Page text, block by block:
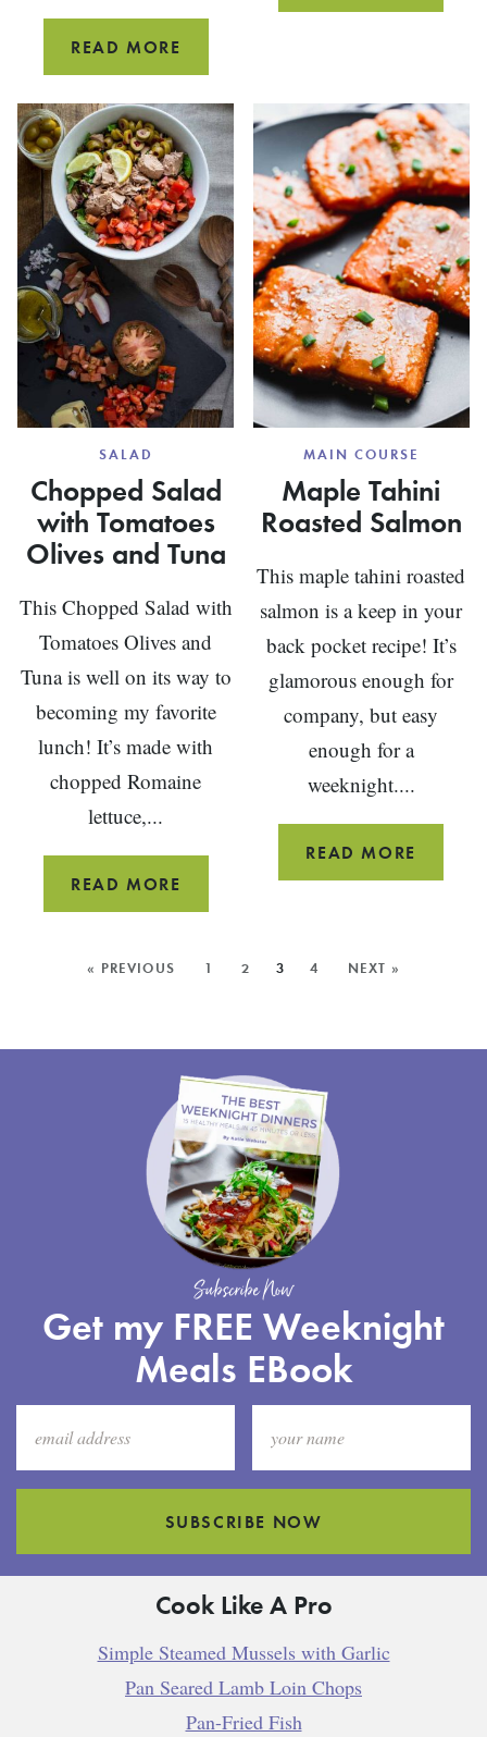
READ MORE
PREP
WASABI
GLAZED
SALMON
POWER
SALAD
CAPER
SALAD
Chopped Salad
with Tomatoes
Olives and Tuna
This Chopped Salad with
Tomatoes Olives and
Tuna is well on its way to
becoming my favorite
lunch! It’s made with
chopped Romaine
lettuce,...
READ MORE
SALAD
TOMATOES
MAIN COURSE
Maple Tahini
Roasted Salmon
This maple tahini roasted
salmon is a keep in your
back pocket recipe! It’s
glamorous enough for
company, but easy
enough for a
weeknight....
READ MORE
TAHINI
POSTS:
« PREVIOUS 1 2 3 4 NEXT »
Subscribe Now
Get my FREE Weeknight
Meals EBook
SUBSCRIBE NOW
Cook Like A Pro
Simple Steamed Mussels with Garlic
Pan Seared Lamb Loin Chops
Pan-Fried Fish